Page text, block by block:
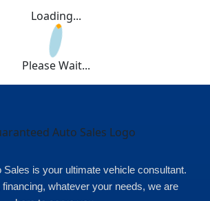
Loading...
Please Wait...
Sales is your ultimate vehicle consultant.
whatever your needs, we are